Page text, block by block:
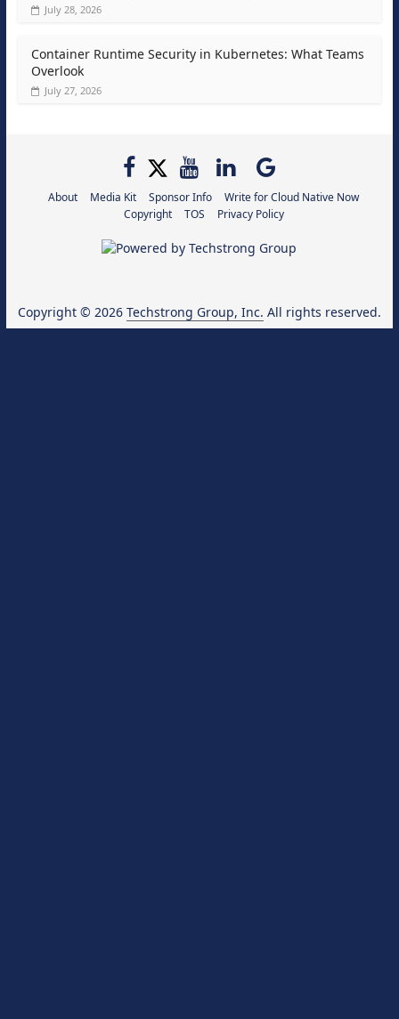
July 28, 2026
Container Runtime Security in Kubernetes: What Teams
Overlook
July 27, 2026
About Media Kit Sponsor Info
Write for Cloud Native Now
Copyright
TOS Privacy Policy
Copyright © 2026 Techstrong Group, Inc. All rights reserved.